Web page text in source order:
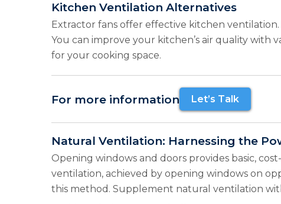
Kitchen Ventilation Alternatives
Extractor fans offer effective kitchen
You can improve your kitchen’s air quality with
for your cooking space.
For more information Let’s Talk
Natural Ventilation: Harnessing the
Opening windows and doors provides basic,
ventilation, achieved by opening windows on
this method. Supplement natural ventilation